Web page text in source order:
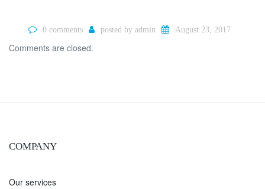
0 comments posted by admin August 23, 2017
Comments are closed.
COMPANY
Our services